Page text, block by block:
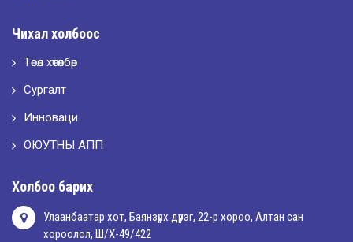
Чихал холбоос
Төсөл хөтөлбөр
Сургалт
Инноваци
ОЮУТНЫ АПП
Холбоо барих
Улаанбаатар хот, Баянзүрх дүүрэг, 22-р хороо, Алтан сан
хороолол, Ш/Х-49/422